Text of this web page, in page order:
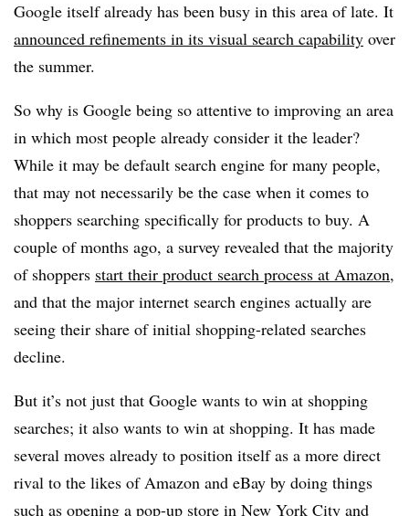
Google itself already has been busy in this area of late. It
announced refinements in its visual search capability over
the summer.
So why is Google being so attentive to improving an area
in which most people already consider it the leader?
While it may be default search engine for many people,
that may not necessarily be the case when it comes to
shoppers searching specifically for products to buy. A
couple of months ago, a survey revealed that the majority
of shoppers start their product search process at Amazon,
and that the major internet search engines actually are
seeing their share of initial shopping-related searches
decline.
But it’s not just that Google wants to win at shopping
searches; it also wants to win at shopping. It has made
several moves already to position itself as a more direct
rival to the likes of Amazon and eBay by doing things
such as opening a pop-up store in New York City and